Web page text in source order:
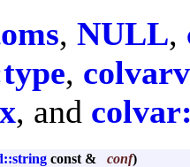
, NULL,
,
, and
const & conf)